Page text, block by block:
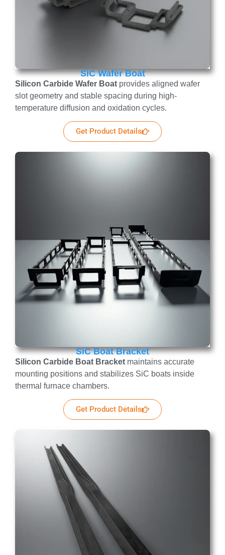
SiC Wafer Boat
Silicon Carbide Wafer Boat provides aligned wafer
slot geometry and stable spacing during high-
temperature diffusion and oxidation cycles.
Get Product Details
SiC Boat Bracket
Silicon Carbide Boat Bracket maintains accurate
mounting positions and stabilizes SiC boats inside
thermal furnace chambers.
Get Product Details